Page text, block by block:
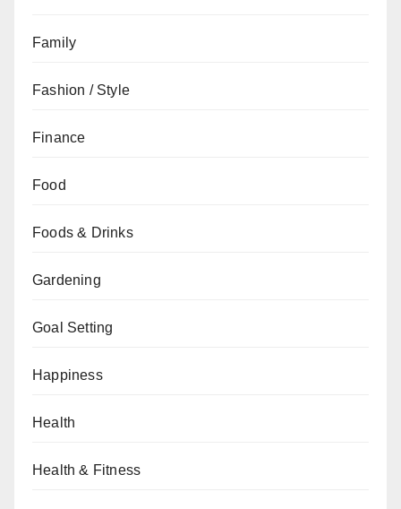
Family
Fashion / Style
Finance
Food
Foods & Drinks
Gardening
Goal Setting
Happiness
Health
Health & Fitness